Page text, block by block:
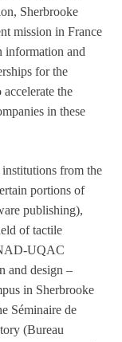
Sherbrooke
mission in France
information and
for the
the
in these
from the
portions of
publishing),
of tactile
UQAC
and design –
in Sherbrooke
Séminaire de
(Bureau